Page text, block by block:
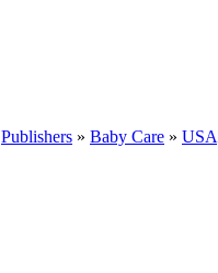
Publishers » Baby Care » USA